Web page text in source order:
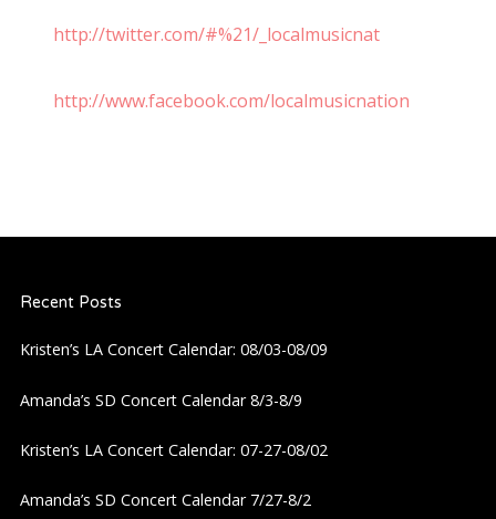
http://twitter.com/#%21/_localmusicnat
http://www.facebook.com/localmusicnation
Recent Posts
Kristen’s LA Concert Calendar: 08/03-08/09
Amanda’s SD Concert Calendar 8/3-8/9
Kristen’s LA Concert Calendar: 07-27-08/02
Amanda’s SD Concert Calendar 7/27-8/2